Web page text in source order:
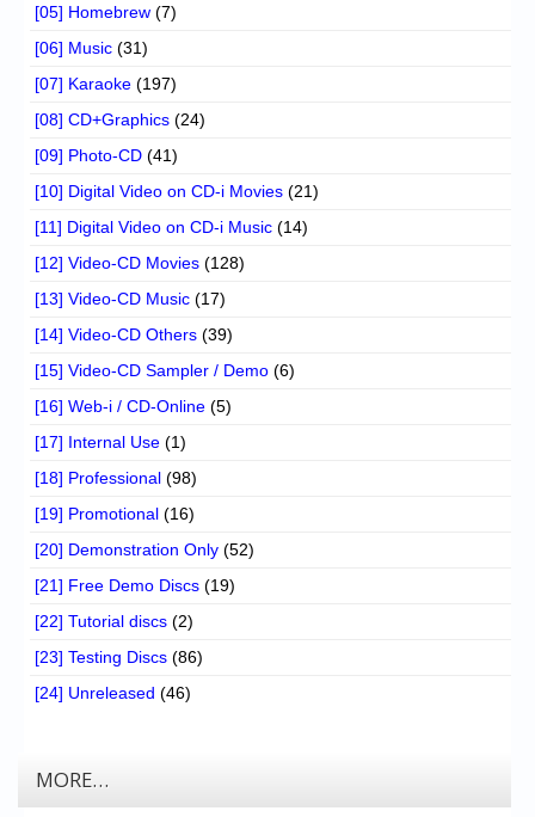
[05] Homebrew (7)
[06] Music (31)
[07] Karaoke (197)
[08] CD+Graphics (24)
[09] Photo-CD (41)
[10] Digital Video on CD-i Movies (21)
[11] Digital Video on CD-i Music (14)
[12] Video-CD Movies (128)
[13] Video-CD Music (17)
[14] Video-CD Others (39)
[15] Video-CD Sampler / Demo (6)
[16] Web-i / CD-Online (5)
[17] Internal Use (1)
[18] Professional (98)
[19] Promotional (16)
[20] Demonstration Only (52)
[21] Free Demo Discs (19)
[22] Tutorial discs (2)
[23] Testing Discs (86)
[24] Unreleased (46)
MORE…